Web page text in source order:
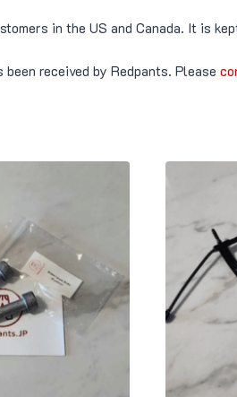
in the US and Canada. It is
received by Redpants. Please